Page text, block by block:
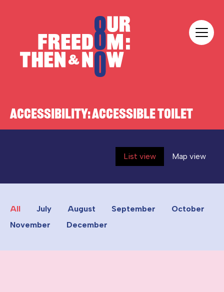
ACCESSIBILITY:ACCESSIBLE TOILET
List view Map view
All July August September
October
November
December